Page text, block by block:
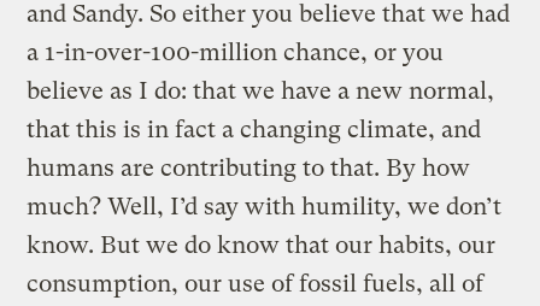
and Sandy. So either you believe that we had
a 1-in-over-100-million chance, or you
believe as I do: that we have a new normal,
that this is in fact a changing climate, and
humans are contributing to that. By how
much? Well, I’d say with humility, we don’t
know. But we do know that our habits, our
consumption, our use of fossil fuels, all of